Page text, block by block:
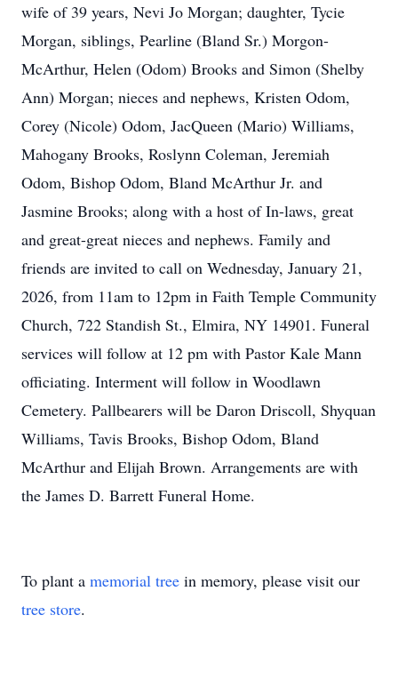
wife of 39 years, Nevi Jo Morgan; daughter, Tycie
Morgan, siblings, Pearline (Bland Sr.) Morgon-
McArthur, Helen (Odom) Brooks and Simon (Shelby
Ann) Morgan; nieces and nephews, Kristen Odom,
Corey (Nicole) Odom, JacQueen (Mario) Williams,
Mahogany Brooks, Roslynn Coleman, Jeremiah
Odom, Bishop Odom, Bland McArthur Jr. and
Jasmine Brooks; along with a host of In-laws, great
and great-great nieces and nephews. Family and
friends are invited to call on Wednesday, January 21,
2026, from 11am to 12pm in Faith Temple Community
Church, 722 Standish St., Elmira, NY 14901. Funeral
services will follow at 12 pm with Pastor Kale Mann
officiating. Interment will follow in Woodlawn
Cemetery. Pallbearers will be Daron Driscoll, Shyquan
Williams, Tavis Brooks, Bishop Odom, Bland
McArthur and Elijah Brown. Arrangements are with
the James D. Barrett Funeral Home.
To plant a memorial tree in memory, please visit our
tree store.